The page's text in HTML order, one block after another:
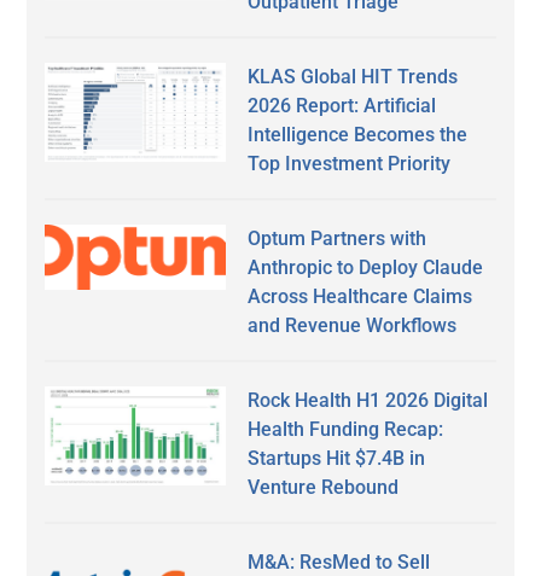
KLAS Global HIT Trends
2026 Report: Artificial
Intelligence Becomes the
Top Investment Priority
Optum Partners with
Anthropic to Deploy Claude
Across Healthcare Claims
and Revenue Workflows
Rock Health H1 2026 Digital
Health Funding Recap:
Startups Hit $7.4B in
Venture Rebound
M&A: ResMed to Sell